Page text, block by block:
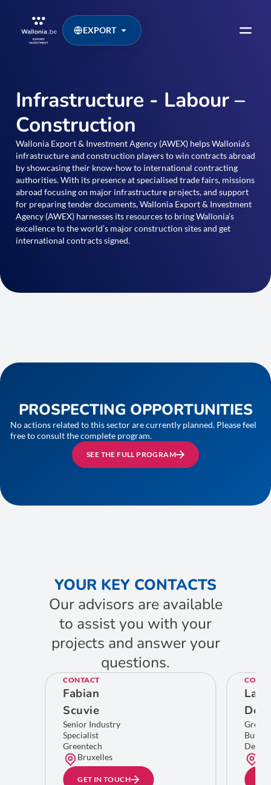
EXPORT
Infrastructure - Labour –
Construction
Wallonia Export & Investment Agency (AWEX) helps Wallonia’s
infrastructure and construction players to win contracts abroad
by showcasing their know-how to international contracting
authorities. With its presence at specialised trade fairs, missions
abroad focusing on major infrastructure projects, and support
for preparing tender documents, Wallonia Export & Investment
Agency (AWEX) harnesses its resources to bring Wallonia’s
excellence to the world’s major construction sites and get
international contracts signed.
PROSPECTING OPPORTUNITIES
No actions related to this sector are currently planned. Please feel
free to consult the complete program.
SEE THE FULL PROGRAM
YOUR KEY CONTACTS
Our advisors are available
to assist you with your
projects and answer your
questions.
CONTACT
Fabian
Scuvie
Senior Industry
Specialist
Greentech
Bruxelles
GET IN TOUCH